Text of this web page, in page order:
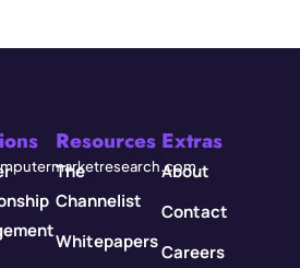
Resources
The
Channelist
Whitepapers
Extras
About
Contact
Careers